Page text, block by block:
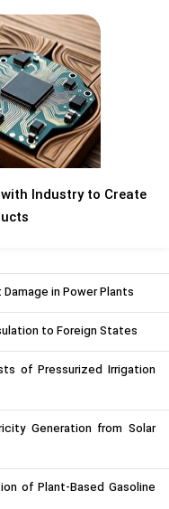
Industry to Create
in Power Plants
to Foreign States
of Pressurized Irrigation
Generation from Solar
of Plant-Based Gasoline